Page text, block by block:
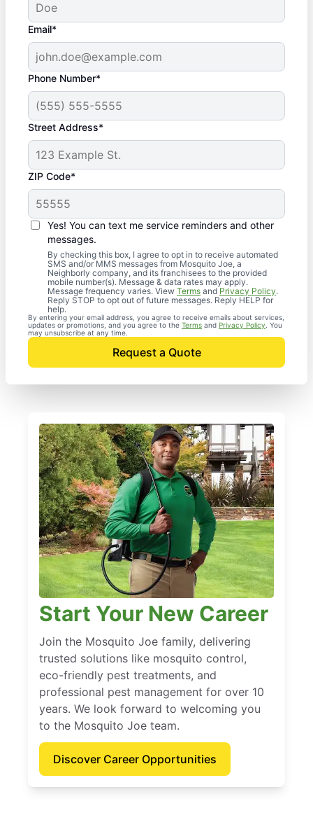
Email*
Phone Number*
Street Address*
ZIP Code*
Yes! You can text me service reminders and other
messages.
By checking this box, I agree to opt in to receive automated
SMS and/or MMS messages from Mosquito Joe, a
Neighborly company, and its franchisees to the provided
mobile number(s). Message & data rates may apply.
Message frequency varies. View Terms and Privacy Policy.
Reply STOP to opt out of future messages. Reply HELP for
help.
By entering your email address, you agree to receive emails about services,
updates or promotions, and you agree to the Terms and Privacy Policy . You
may unsubscribe at any time.
Request a Quote
Start Your New Career
Join the Mosquito Joe family, delivering
trusted solutions like mosquito control,
eco-friendly pest treatments, and
professional pest management for over 10
years. We look forward to welcoming you
to the Mosquito Joe team.
Discover Career Opportunities